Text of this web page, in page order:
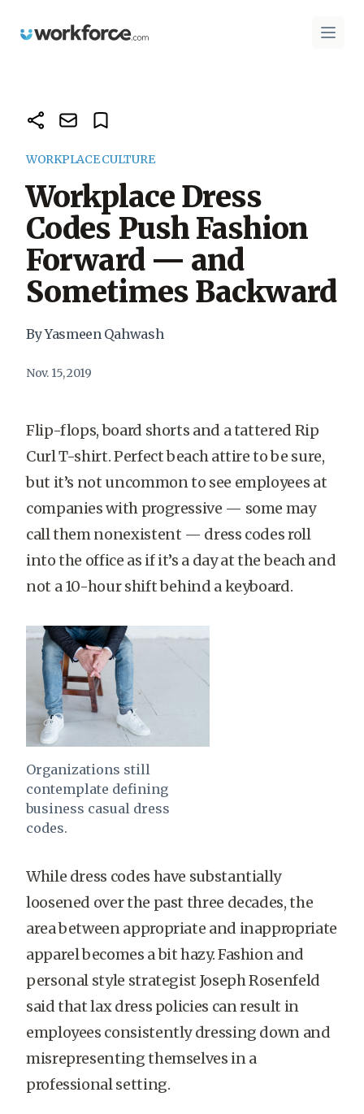
Workforce.com Open
WORKPLACE CULTURE
Workplace Dress
Codes Push Fashion
Forward — and
Sometimes Backward
By Yasmeen Qahwash
Nov. 15, 2019
Flip-flops, board shorts and a tattered Rip
Curl T-shirt. Perfect beach attire to be sure,
but it’s not uncommon to see employees at
companies with progressive — some may
call them nonexistent — dress codes roll
into the office as if it’s a day at the beach and
not a 10-hour shift behind a keyboard.
Organizations still
contemplate defining
business casual dress
codes.
While dress codes have substantially
loosened over the past three decades, the
area between appropriate and inappropriate
apparel becomes a bit hazy. Fashion and
personal style strategist Joseph Rosenfeld
said that lax dress policies can result in
employees consistently dressing down and
misrepresenting themselves in a
professional setting.